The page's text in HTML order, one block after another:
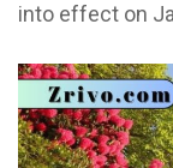
into effect on